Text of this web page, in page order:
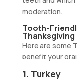
moderation.
Tooth-
Thanksgiving
Here are some
benefit your
1. Turkey